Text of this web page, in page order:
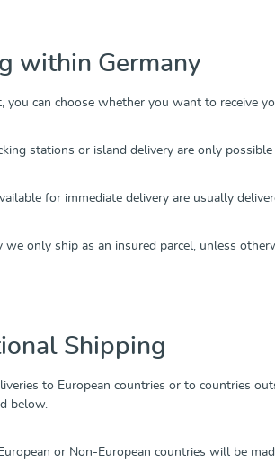
within Germany
you can choose whether you want to receive
stations or island delivery are only possible
for immediate delivery are usually
we only ship as an insured parcel, unless
Shipping
to European countries or to countries
below.
or Non-European countries will be